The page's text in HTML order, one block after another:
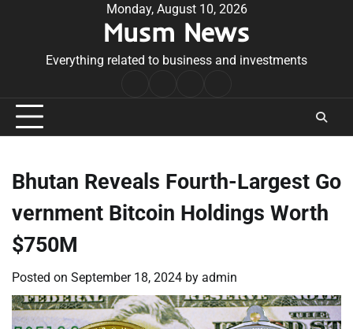
Monday, August 10, 2026
Musm News
Everything related to business and investments
Conditions
Bhutan Reveals Fourth-Largest Go
vernment Bitcoin Holdings Worth
$750M
Posted on September 18, 2024 by admin